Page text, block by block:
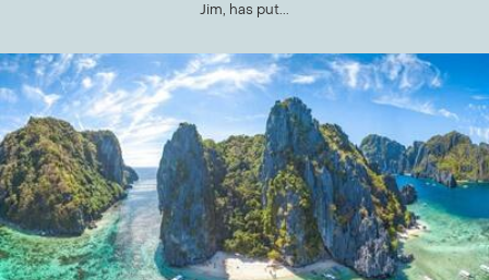
Jim, has put...